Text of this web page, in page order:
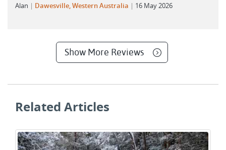
Alan Dawesville, Western Australia 16 May 2026
Show More Reviews
Related Articles